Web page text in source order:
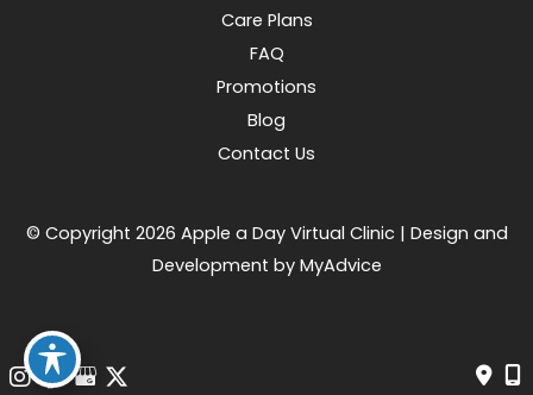
Care Plans
FAQ
Promotions
Blog
Contact Us
© Copyright 2026 Apple a Day Virtual Clinic | Design and
Development byMyAdvice